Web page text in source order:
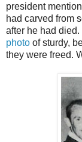
president
had carved from
after he had
photo of sturdy,
they were freed.